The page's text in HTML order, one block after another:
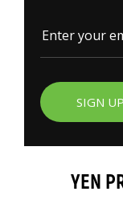
SIGN UP
YEN